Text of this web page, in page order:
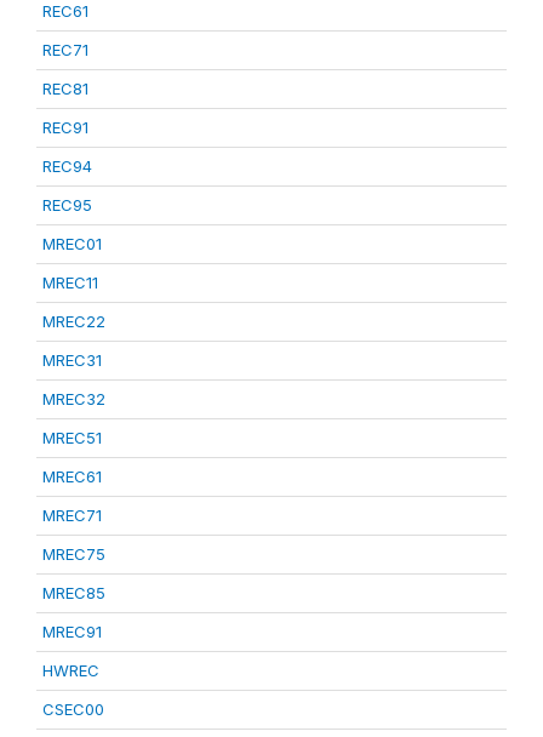
REC61
REC71
REC81
REC91
REC94
REC95
MREC01
MREC11
MREC22
MREC31
MREC32
MREC51
MREC61
MREC71
MREC75
MREC85
MREC91
HWREC
CSEC00